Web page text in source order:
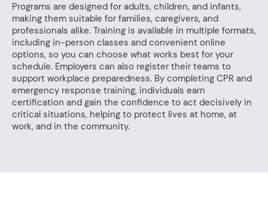
Programs are designed for adults, children, and infants,
making them suitable for families, caregivers, and
professionals alike. Training is available in multiple formats,
including in-person classes and convenient online
options, so you can choose what works best for your
schedule. Employers can also register their teams to
support workplace preparedness. By completing CPR and
emergency response training, individuals earn
certification and gain the confidence to act decisively in
critical situations, helping to protect lives at home, at
work, and in the community.